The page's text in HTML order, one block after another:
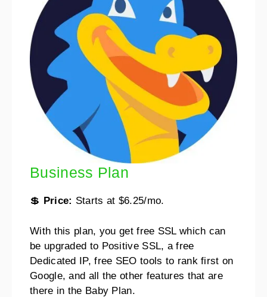
Business Plan
💲 Price: Starts at $6.25/mo.
With this plan, you get free SSL which can
be upgraded to Positive SSL, a free
Dedicated IP, free SEO tools to rank first on
Google, and all the other features that are
there in the Baby Plan.